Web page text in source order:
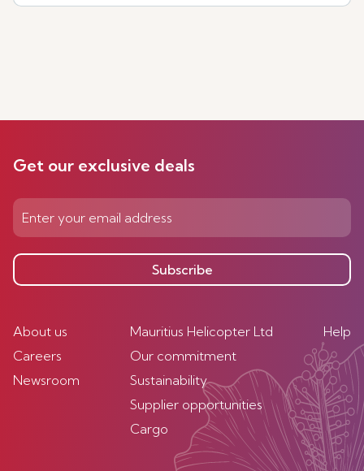
Get our exclusive deals
Subscribe
About us
Careers
Newsroom
Mauritius Helicopter Ltd
Our commitment
Sustainability
Supplier opportunities
Cargo
Help